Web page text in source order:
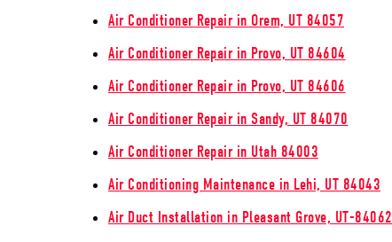
Air Conditioner Repair in Orem, UT 84057
Air Conditioner Repair in Provo, UT 84604
Air Conditioner Repair in Provo, UT 84606
Air Conditioner Repair in Sandy, UT 84070
Air Conditioner Repair in Utah 84003
Air Conditioning Maintenance in Lehi, UT 84043
Air Duct Installation in Pleasant Grove, UT-84062